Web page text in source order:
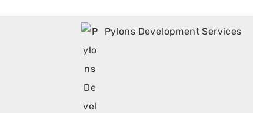
Pylons Development Services